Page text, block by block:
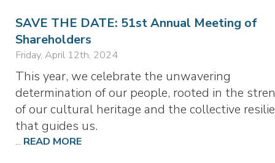
SAVE THE DATE: 51st Annual Meeting of
Shareholders
Friday, April 12th, 2024
This year, we celebrate the unwavering
determination of our people, rooted in the
of our cultural heritage and the collective
that guides us.
... READ MORE